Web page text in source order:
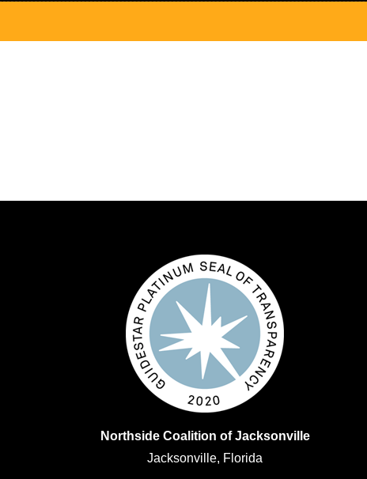
Northside Coalition of Jacksonville
Jacksonville, Florida